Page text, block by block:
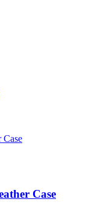
Case